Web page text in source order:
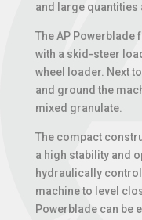
and large quantities
The AP Powerblade
with a skid-steer
wheel loader. Next
and ground the
mixed granulate.
The compact
a high stability and
hydraulically
machine to level
Powerblade can be